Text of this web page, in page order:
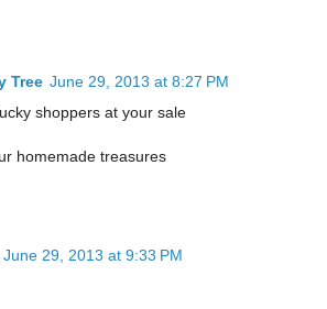
Tree June 29, 2013 at 8:27 PM
shoppers at your sale
homemade treasures
June 29, 2013 at 9:33 PM